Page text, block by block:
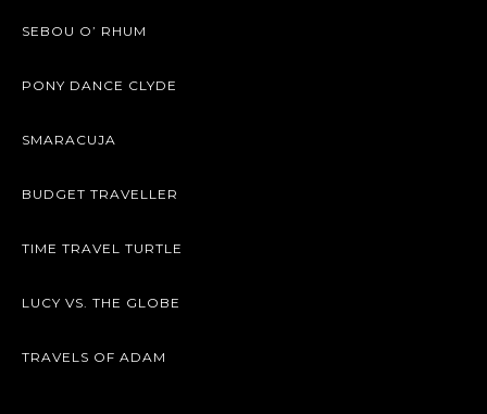
SEBOU O’ RHUM
PONY DANCE CLYDE
SMARACUJA
BUDGET TRAVELLER
TIME TRAVEL TURTLE
LUCY VS. THE GLOBE
TRAVELS OF ADAM